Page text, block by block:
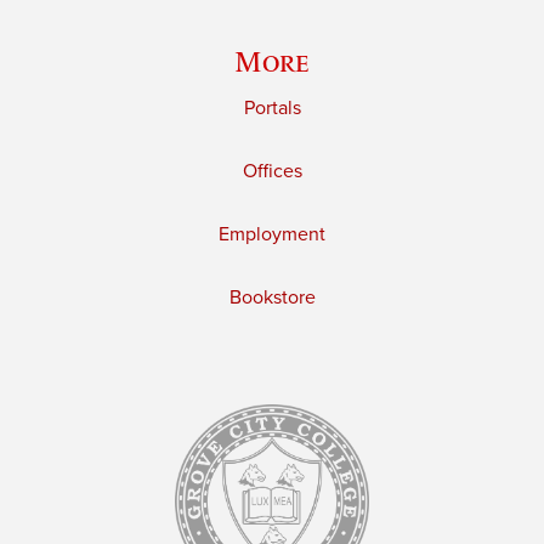
More
Portals
Offices
Employment
Bookstore